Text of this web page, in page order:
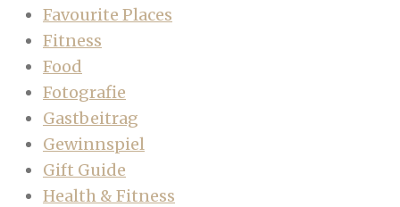
Favourite Places
Fitness
Food
Fotografie
Gastbeitrag
Gewinnspiel
Gift Guide
Health & Fitness